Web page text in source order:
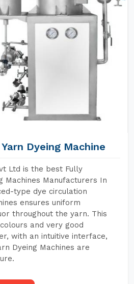
Dyeing Machine
Ltd is the best Fully
Machines Manufacturers In
type dye circulation
ensures uniform
throughout the yarn. This
and very good
with an intuitive interface,
Dyeing Machines are